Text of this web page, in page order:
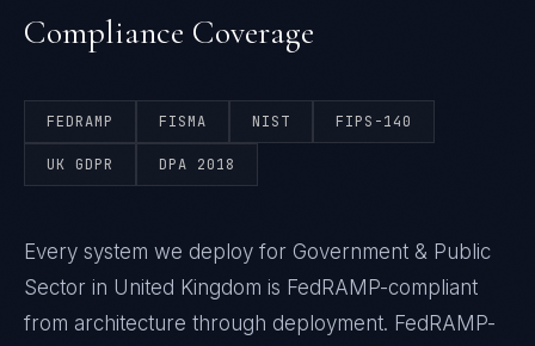
Compliance Coverage
FEDRAMP FISMA NIST FIPS-140
UK GDPR DPA 2018
Every system we deploy for Government & Public
Sector in United Kingdom is FedRAMP-compliant
from architecture through deployment. FedRAMP-